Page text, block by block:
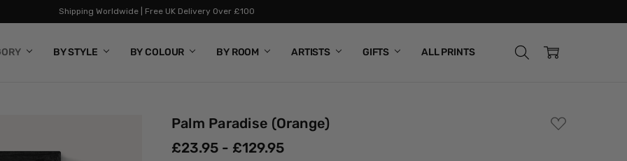
Shipping Worldwide | Free UK Delivery Over £100
BY STYLE BY COLOUR BY ROOM ARTISTS GIFTS ALL PRINTS
Palm Paradise (Orange)
ADD
TO
£23.95 - £129.95